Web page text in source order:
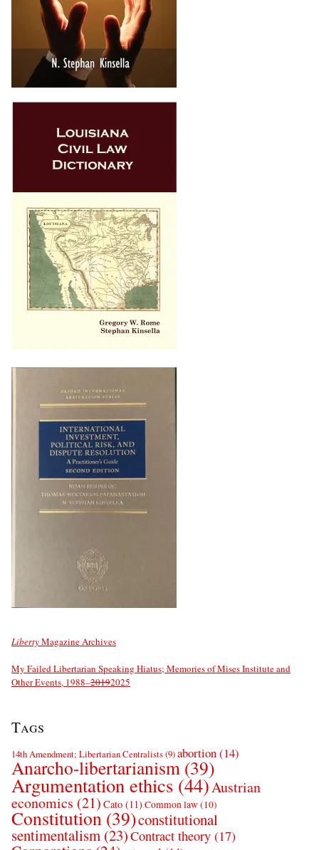
LibertyMagazine Archives
My Failed Libertarian Speaking Hiatus; Memories of Mises Institute and
Other Events, 1988–20192025
Tags
14th Amendment; Libertarian Centralists(9)abortion(14)
Anarcho-libertarianism (39)
Argumentation ethics (44)Austrian
economics (21) Cato (11) Common law(10)
Constitution (39)constitutional
sentimentalism (23)Contract theory (17)